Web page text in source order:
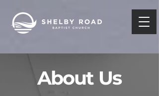
About Us